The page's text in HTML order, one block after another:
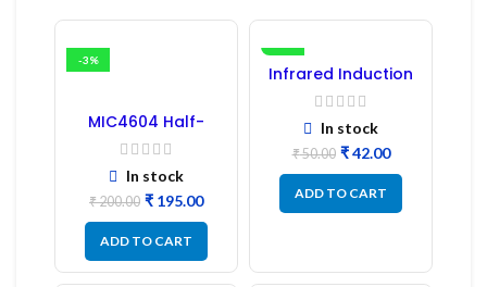
-3%
MIC4604 Half-
Bridge MOSFET SMD
Driver IC – (2PCs)
In stock
₹200.00 ₹ 195.00
ADD TO CART
Infrared Induction
Regulator
In stock
₹50.00 ₹42.00
ADD TO CART